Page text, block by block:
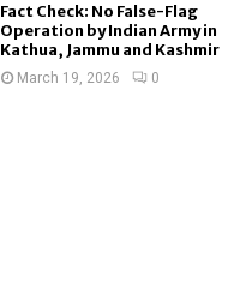
Fact Check: No False-Flag
Operation by Indian Army in
Kathua, Jammu and Kashmir
March 19, 2026 0